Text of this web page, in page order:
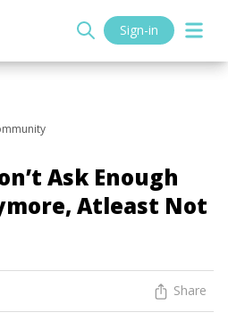
Sign-in
Ask Enough
Atleast Not
Share